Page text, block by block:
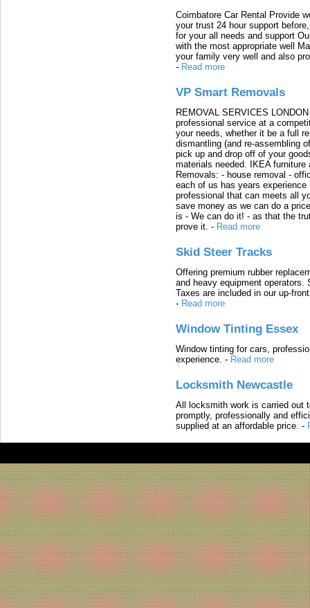
Coimbatore Car Rental Provide
your trust 24 hour support
for your all needs and support
with the most appropriate well
your family very well and also
- Read more
VP Smart Removals
REMOVAL SERVICES
professional service at a
your needs, whether it be a full
dismantling (and re-assembling
pick up and drop off of your
materials needed. IKEA
Removals: - house removal -
each of us has years
professional that can meets all
save money as we can do a
is - We can do it! - as that the
prove it. - Read more
Skid Steer Tracks
Offering premium rubber
and heavy equipment
Taxes are included in our up-
- Read more
Window Tinting Essex
Window tinting for cars,
experience. - Read more
Locksmith Newcastle
All locksmith work is carried out
promptly, professionally and
supplied at an affordable price. -